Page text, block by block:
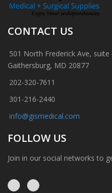
CONTACT US
501 North Frederick Ave, suite
Gaithersburg, MD 20877
202-320-7611
301-216-2440
info@gismedical.com
FOLLOW US
Join in our social networks to